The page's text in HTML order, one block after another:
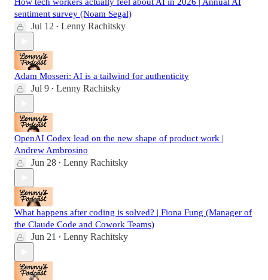
sentiment survey (Noam Segal)
Jul 12 • Lenny Rachitsky
Adam Mosseri: AI is a tailwind for authenticity
Jul 9 • Lenny Rachitsky
OpenAI Codex lead on the new shape of product work |
Andrew Ambrosino
Jun 28 • Lenny Rachitsky
What happens after coding is solved? | Fiona Fung (Manager of
the Claude Code and Cowork Teams)
Jun 21 • Lenny Rachitsky